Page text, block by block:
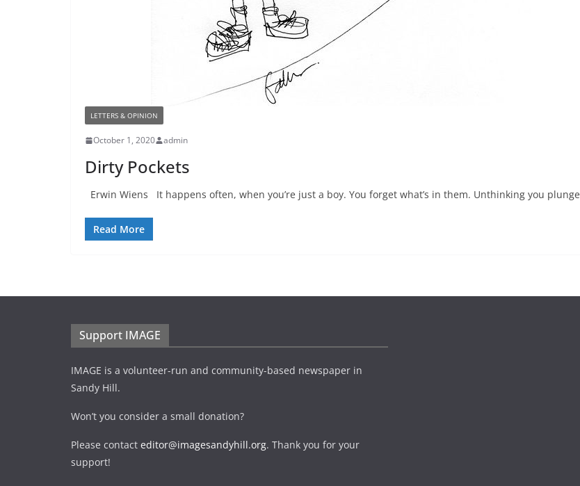
LETTERS & OPINION
October 1, 2020 admin
Dirty Pockets
Erwin Wiens It happens often, when you’re just a boy. You forget what’s in them. Unthinking you plunge
Read More
Support IMAGE
IMAGE is a volunteer-run and community-based newspaper in
Sandy Hill.
Won’t you consider a small donation?
Please contact editor@imagesandyhill.org. Thank you for your
support!